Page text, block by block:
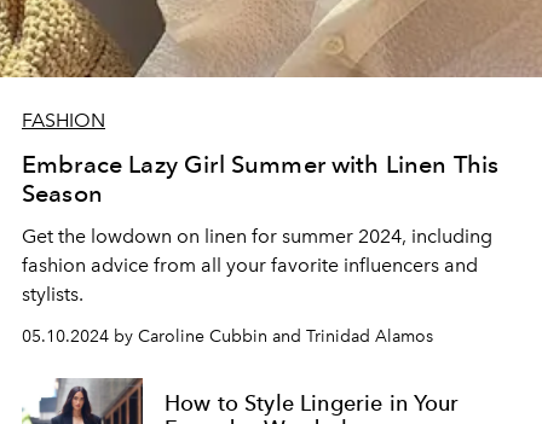
FASHION
Embrace Lazy Girl Summer with Linen This
Season
Get the lowdown on linen for summer 2024, including
fashion advice from all your favorite influencers and
stylists.
05.10.2024 by Caroline Cubbin and Trinidad Alamos
How to Style Lingerie in Your